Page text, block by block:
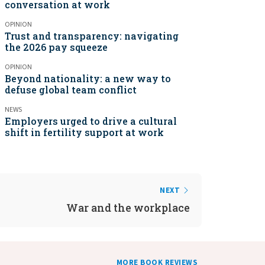
conversation at work
OPINION
Trust and transparency: navigating
the 2026 pay squeeze
OPINION
Beyond nationality: a new way to
defuse global team conflict
NEWS
Employers urged to drive a cultural
shift in fertility support at work
NEXT
War and the workplace
MORE BOOK REVIEWS